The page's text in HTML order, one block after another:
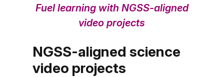
Fuel learning with NGSS-aligned
video projects
NGSS-aligned science
video projects